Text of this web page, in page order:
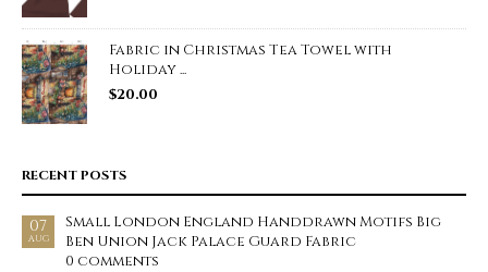
Fabric in Christmas Tea Towel with
Holiday ...
$20.00
RECENT POSTS
07
AUG
Small London England Handdrawn Motifs Big
Ben Union Jack Palace Guard Fabric
0 comments